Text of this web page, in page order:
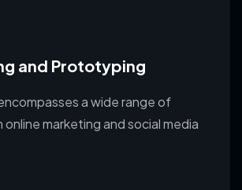
and Prototyping
a wide range of
online marketing and social media